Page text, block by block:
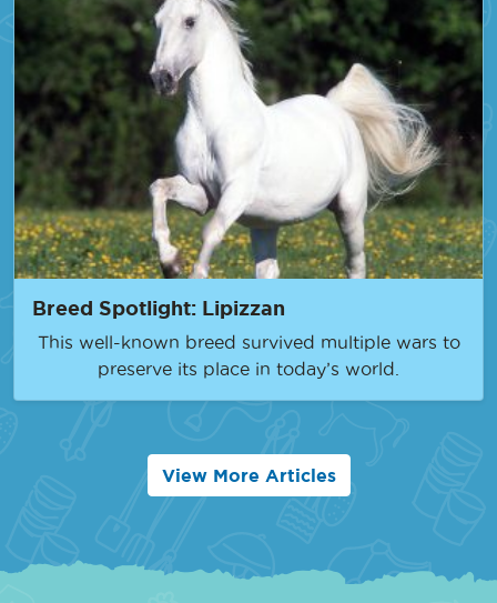
Breed Spotlight: Lipizzan
This well-known breed survived multiple wars to
preserve its place in today’s world.
View More Articles